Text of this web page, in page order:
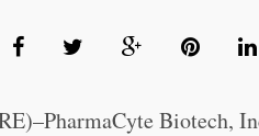
Biotech,